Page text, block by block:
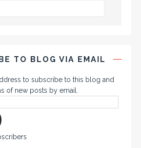
TO BLOG VIA EMAIL
to subscribe to this blog and
of new posts by email.